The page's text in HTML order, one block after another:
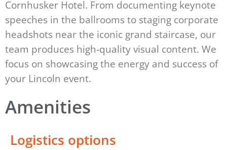
Cornhusker Hotel. From documenting keynote
speeches in the ballrooms to staging corporate
headshots near the iconic grand staircase, our
team produces high-quality visual content. We
focus on showcasing the energy and success of
your Lincoln event.
Amenities
Logistics options